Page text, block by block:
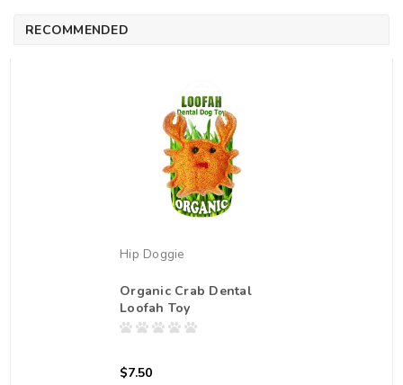
RECOMMENDED
Hip Doggie
Organic Crab Dental
Loofah Toy
$7.50